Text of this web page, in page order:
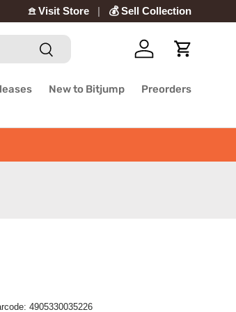
𖠿 Visit Store 💰 Sell Collection
Search
Log in Cart
New to Bitjump Preorders
4905330035226